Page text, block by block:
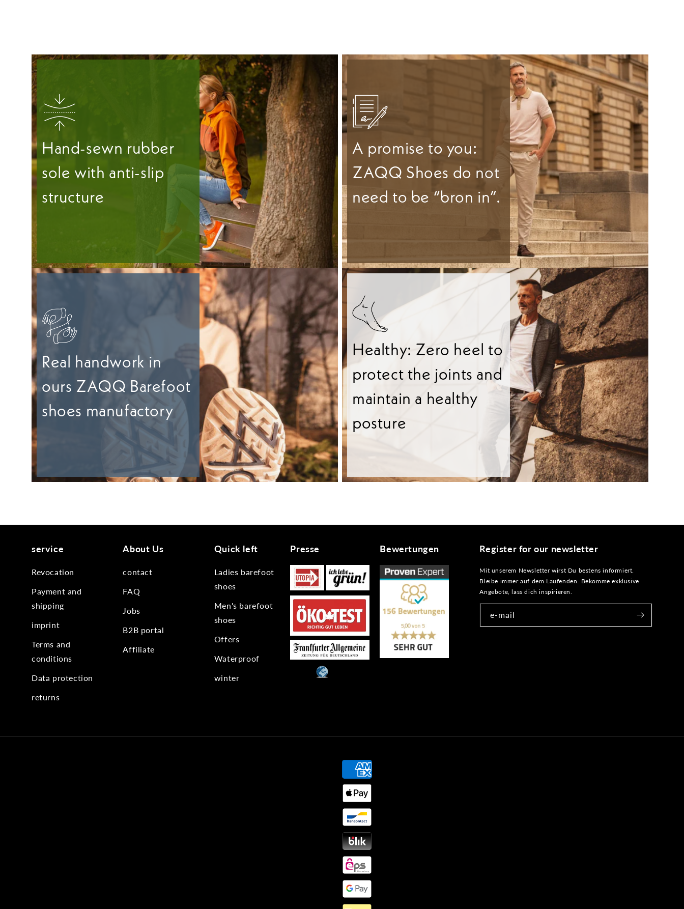
Hand-sewn rubber
sole with anti-slip
structure
A promise to you:
ZAQQ Shoes do not
need to be “bron in”.
Real handwork in
ours ZAQQ Barefoot
shoes manufactory
Healthy: Zero heel to
protect the joints and
maintain a healthy
posture
service
Revocation
Payment and
shipping
imprint
Terms and
conditions
Data protection
returns
About Us
contact
FAQ
Jobs
B2B portal
Affiliate
Quick left
Ladies barefoot
shoes
Men's barefoot
shoes
Offers
Waterproof
winter
Presse Bewertungen Register for our newsletter
Mit unserem Newsletter wirst Du bestens informiert.
Bleibe immer auf dem Laufenden. Bekomme exklusive
Angebote, lass dich inspirieren.
e-mail
Payment
methods